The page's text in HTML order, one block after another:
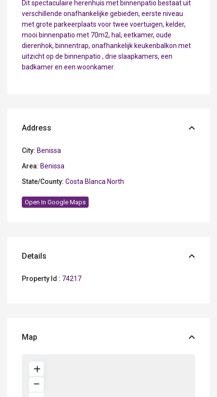
Dit spectaculaire herenhuis met binnenpatio bestaat uit
verschillende onafhankelijke gebieden, eerste niveau
met grote parkeerplaats voor twee voertuigen, kelder,
mooi binnenpatio met 70m2, hal, eetkamer, oude
dierenhok, binnentrap, onafhankelijk keukenbalkon met
uitzicht op de binnenpatio , drie slaapkamers, een
badkamer en een woonkamer.
Address
City: Benissa
Area: Benissa
State/County: Costa Blanca North
Open In Google Maps
Details
Property Id : 74217
Map